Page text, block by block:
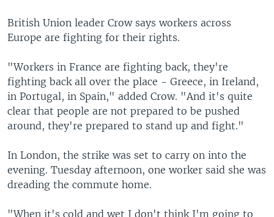
British Union leader Crow says workers across
Europe are fighting for their rights.
"Workers in France are fighting back, they're
fighting back all over the place - Greece, in Ireland,
in Portugal, in Spain," added Crow. "And it's quite
clear that people are not prepared to be pushed
around, they're prepared to stand up and fight."
In London, the strike was set to carry on into the
evening. Tuesday afternoon, one worker said she was
dreading the commute home.
"When it's cold and wet I don't think I'm going to